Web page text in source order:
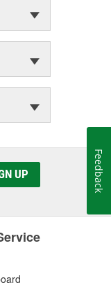
UP Feedback